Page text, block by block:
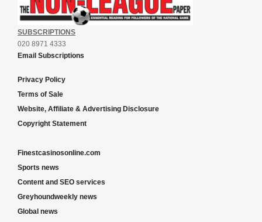
SUBSCRIPTIONS
020 8971 4333
Email Subscriptions
Privacy Policy
Terms of Sale
Website, Affiliate & Advertising Disclosure
Copyright Statement
Finestcasinosonline.com
Sports news
Content and SEO services
Greyhoundweekly news
Global news